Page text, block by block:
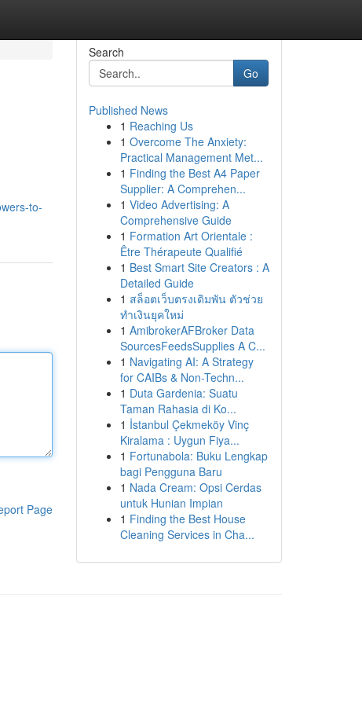
to-
Page
Search
Go
Published News
1 Reaching Us
1 Overcome The Anxiety:
Practical Management Met...
1 Finding the Best A4 Paper
Supplier: A Comprehen...
1 Video Advertising: A
Comprehensive Guide
1 Formation Art Orientale :
Être Thérapeute Qualifié
1 Best Smart Site Creators : A
Detailed Guide
1 สล็อตเว็บตรงเดิมพัน ตัวช่วย
ทำเงินยุคใหม่
1 AmibrokerAFBroker Data
SourcesFeedsSupplies A C...
1 Navigating AI: A Strategy
for CAIBs & Non-Techn...
1 Duta Gardenia: Suatu
Taman Rahasia di Ko...
1 İstanbul Çekmeköy Vinç
Kiralama : Uygun Fiya...
1 Fortunabola: Buku Lengkap
bagi Pengguna Baru
1 Nada Cream: Opsi Cerdas
untuk Hunian Impian
1 Finding the Best House
Cleaning Services in Cha...